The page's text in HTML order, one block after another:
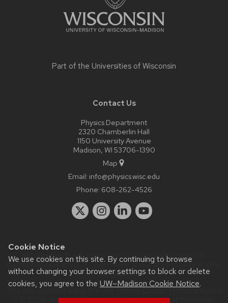
Cookie Notice
We use cookies on this site. By continuing to browse
without changing your browser settings to block or delete
cookies, you agree to the UW–Madison Cookie Notice.
Part of the Universities of Wisconsin
Contact Us
Physics Department
2320 Chamberlin Hall
1150 University Avenue
Madison, WI 53706-1390
Map
Email: info@physics.wisc.edu
Phone: 608-262-4526
Website feedback, questions or accessibility issues:
staff@physics.wisc.edu| Learn more aboutaccessibility at UW–
Madison.
This site was built using the
| © 2026 Board of Regents of theUniversity of Wisconsin